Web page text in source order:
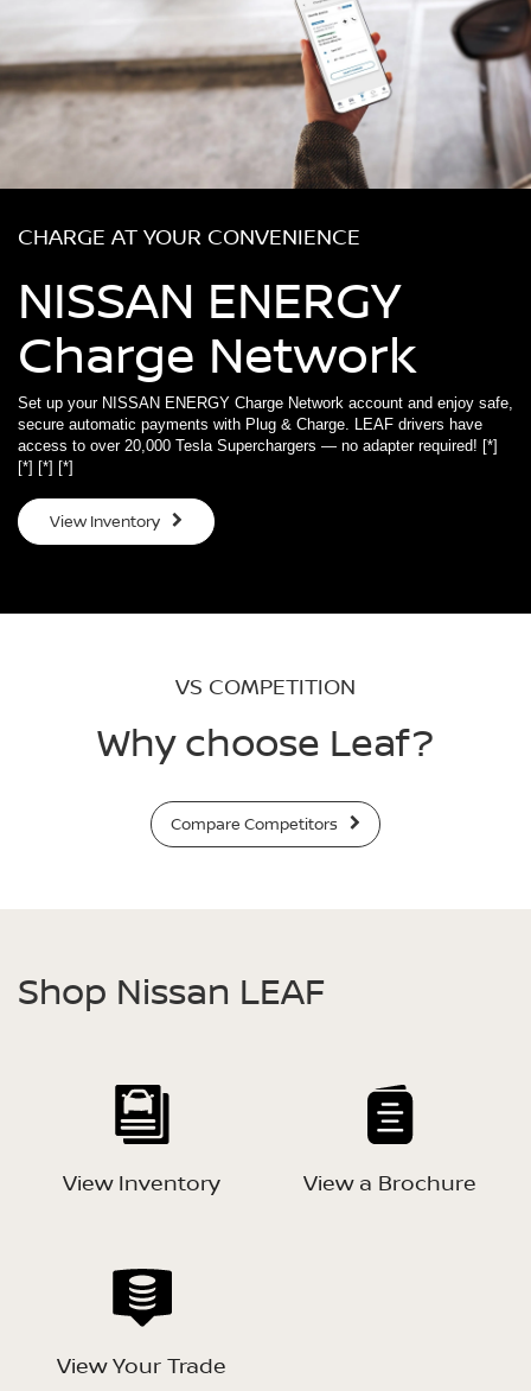
CHARGE AT YOUR CONVENIENCE
NISSAN ENERGY
Charge Network
Set up your NISSAN ENERGY Charge Network account and enjoy safe,
secure automatic payments with Plug & Charge. LEAF drivers have
access to over 20,000 Tesla Superchargers — no adapter required! [*]
[*] [*] [*]
View Inventory
VS COMPETITION
Why choose Leaf?
Compare Competitors
Shop Nissan LEAF
View Inventory View a Brochure
View Your Trade